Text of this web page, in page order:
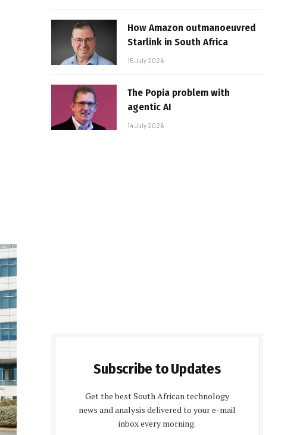
How Amazon outmanoeuvred
Starlink in South Africa
15 July 2026
The Popia problem with
agentic AI
14 July 2026
Subscribe to Updates
Get the best South African technology
news and analysis delivered to your e-mail
inbox every morning.